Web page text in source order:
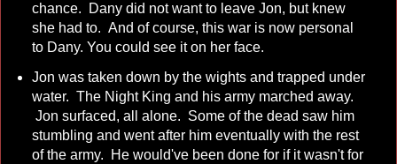
chance. Dany did not want to leave Jon, but knew
she had to. And of course, this war is now personal
to Dany. You could see it on her face.
Jon was taken down by the wights and trapped under
water. The Night King and his army marched away.
Jon surfaced, all alone. Some of the dead saw him
stumbling and went after him eventually with the rest
of the army. He would've been done for if it wasn't for